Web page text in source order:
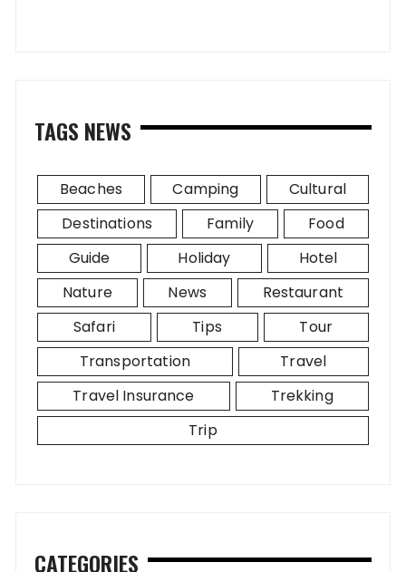
TAGS NEWS
Beaches Camping
Cultural
Destinations
Family
Food
Guide
Holiday
Hotel
Nature
News
Restaurant
Safari
Tips
Tour
Transportation
Travel
Travel Insurance
Trekking
Trip
CATEGORIES